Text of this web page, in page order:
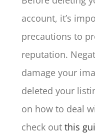
account, it’s
precautions to
reputation.
damage your
deleted your
on how to deal
check out this